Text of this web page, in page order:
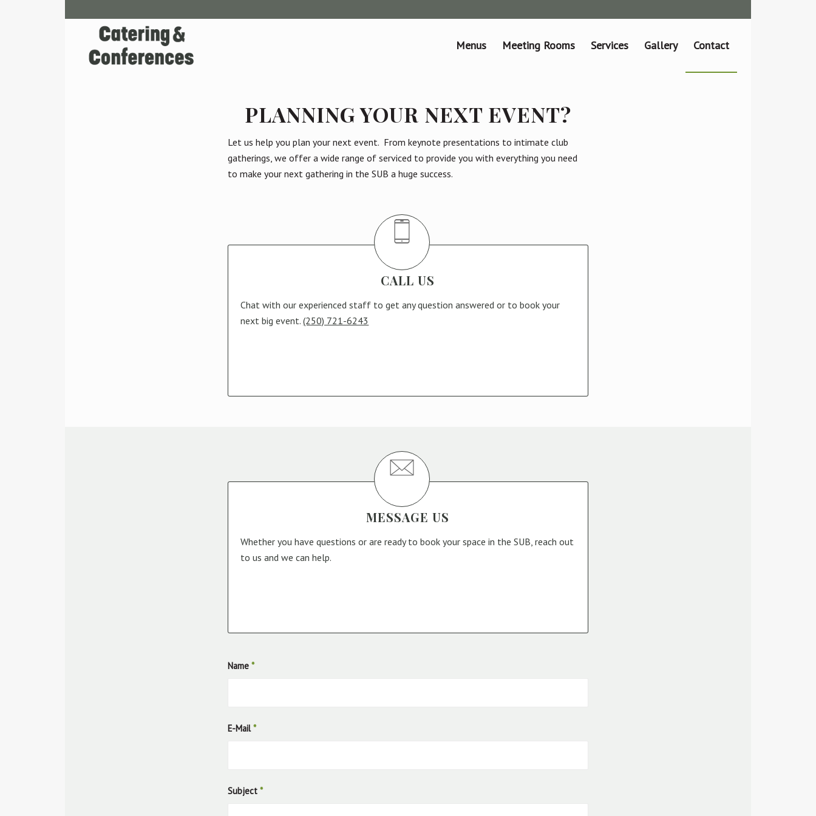
Menus Meeting Rooms Services Gallery Contact
PLANNING YOUR NEXT EVENT?
Let us help you plan your next event. From keynote presentations to intimate club
gatherings, we offer a wide range of serviced to provide you with everything you need
to make your next gathering in the SUB a huge success.
CALL US
Chat with our experienced staff to get any question answered or to book your
next big event.(250) 721-6243
MESSAGE US
Whether you have questions or are ready to book your space in the SUB, reach out
to us and we can help.
Name*
E-Mail*
Subject*